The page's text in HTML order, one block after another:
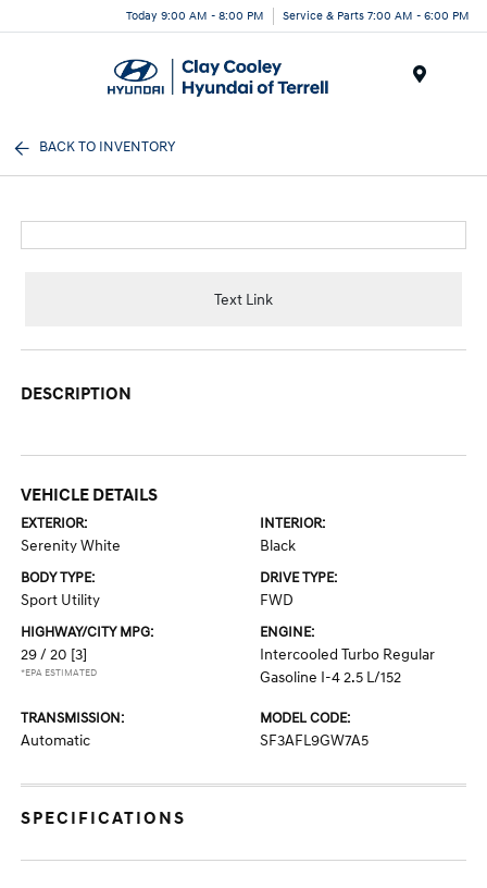
Today 9:00 AM - 8:00 PM Service & Parts 7:00 AM - 6:00 PM
BACK TO INVENTORY
Text Link
DESCRIPTION
VEHICLE DETAILS
EXTERIOR:
Serenity White
INTERIOR:
Black
BODY TYPE:
Sport Utility
DRIVE TYPE:
FWD
HIGHWAY/CITY MPG:
29 / 20 [3]
*EPA ESTIMATED
ENGINE:
Intercooled Turbo Regular
Gasoline I-4 2.5 L/152
TRANSMISSION:
Automatic
MODEL CODE:
SF3AFL9GW7A5
SPECIFICATIONS